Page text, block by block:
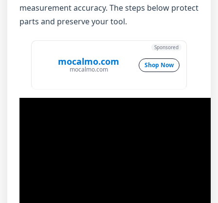
measurement accuracy. The steps below protect
parts and preserve your tool.
mocalmo.com
mocalmo.com
Shop Now
Sponsored